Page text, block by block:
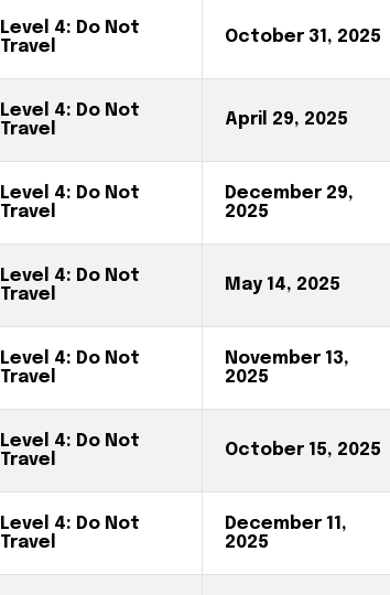
Level 4: Do Not
Travel
October 31, 2025
Level 4: Do Not
Travel
April 29, 2025
Level 4: Do Not
Travel
December 29,
2025
Level 4: Do Not
Travel
May 14, 2025
Level 4: Do Not
Travel
November 13,
2025
Level 4: Do Not
Travel
October 15, 2025
Level 4: Do Not
Travel
December 11,
2025